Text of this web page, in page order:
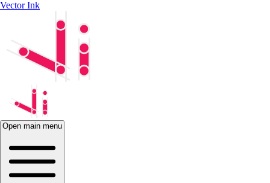
Vector Ink
Open main menu